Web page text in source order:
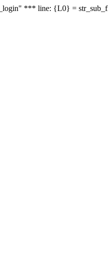
*** line: {L0} =